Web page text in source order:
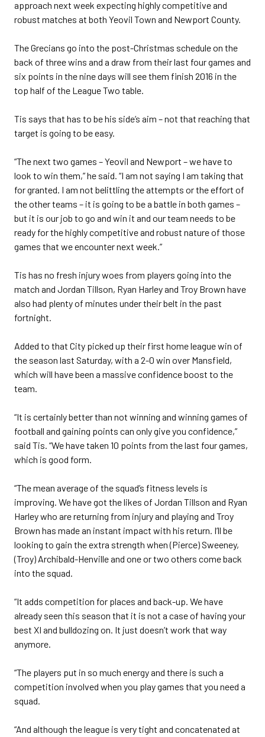
approach next week expecting highly competitive and
robust matches at both Yeovil Town and Newport County.
The Grecians go into the post-Christmas schedule on the
back of three wins and a draw from their last four games and
six points in the nine days will see them finish 2016 in the
top half of the League Two table.
Tis says that has to be his side’s aim – not that reaching that
target is going to be easy.
“The next two games – Yeovil and Newport – we have to
look to win them,” he said. “I am not saying I am taking that
for granted. I am not belittling the attempts or the effort of
the other teams – it is going to be a battle in both games –
but it is our job to go and win it and our team needs to be
ready for the highly competitive and robust nature of those
games that we encounter next week.”
Tis has no fresh injury woes from players going into the
match and Jordan Tillson, Ryan Harley and Troy Brown have
also had plenty of minutes under their belt in the past
fortnight.
Added to that City picked up their first home league win of
the season last Saturday, with a 2-0 win over Mansfield,
which will have been a massive confidence boost to the
team.
“It is certainly better than not winning and winning games of
football and gaining points can only give you confidence,”
said Tis. “We have taken 10 points from the last four games,
which is good form.
“The mean average of the squad’s fitness levels is
improving. We have got the likes of Jordan Tillson and Ryan
Harley who are returning from injury and playing and Troy
Brown has made an instant impact with his return. I’ll be
looking to gain the extra strength when (Pierce) Sweeney,
(Troy) Archibald-Henville and one or two others come back
into the squad.
“It adds competition for places and back-up. We have
already seen this season that it is not a case of having your
best XI and bulldozing on. It just doesn’t work that way
anymore.
“The players put in so much energy and there is such a
competition involved when you play games that you need a
squad.
“And although the league is very tight and concatenated at